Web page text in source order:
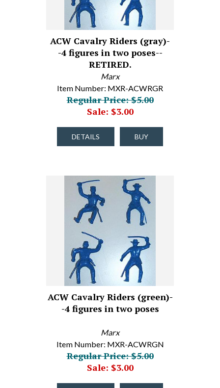
ACW Cavalry Riders (gray)-
-4 figures in two poses--
RETIRED.
Marx
Item Number: MXR-ACWRGR
Regular Price: $5.00
Sale: $3.00
DETAILS BUY
ACW Cavalry Riders (green)-
-4 figures in two poses
Marx
Item Number: MXR-ACWRGN
Regular Price: $5.00
Sale: $3.00